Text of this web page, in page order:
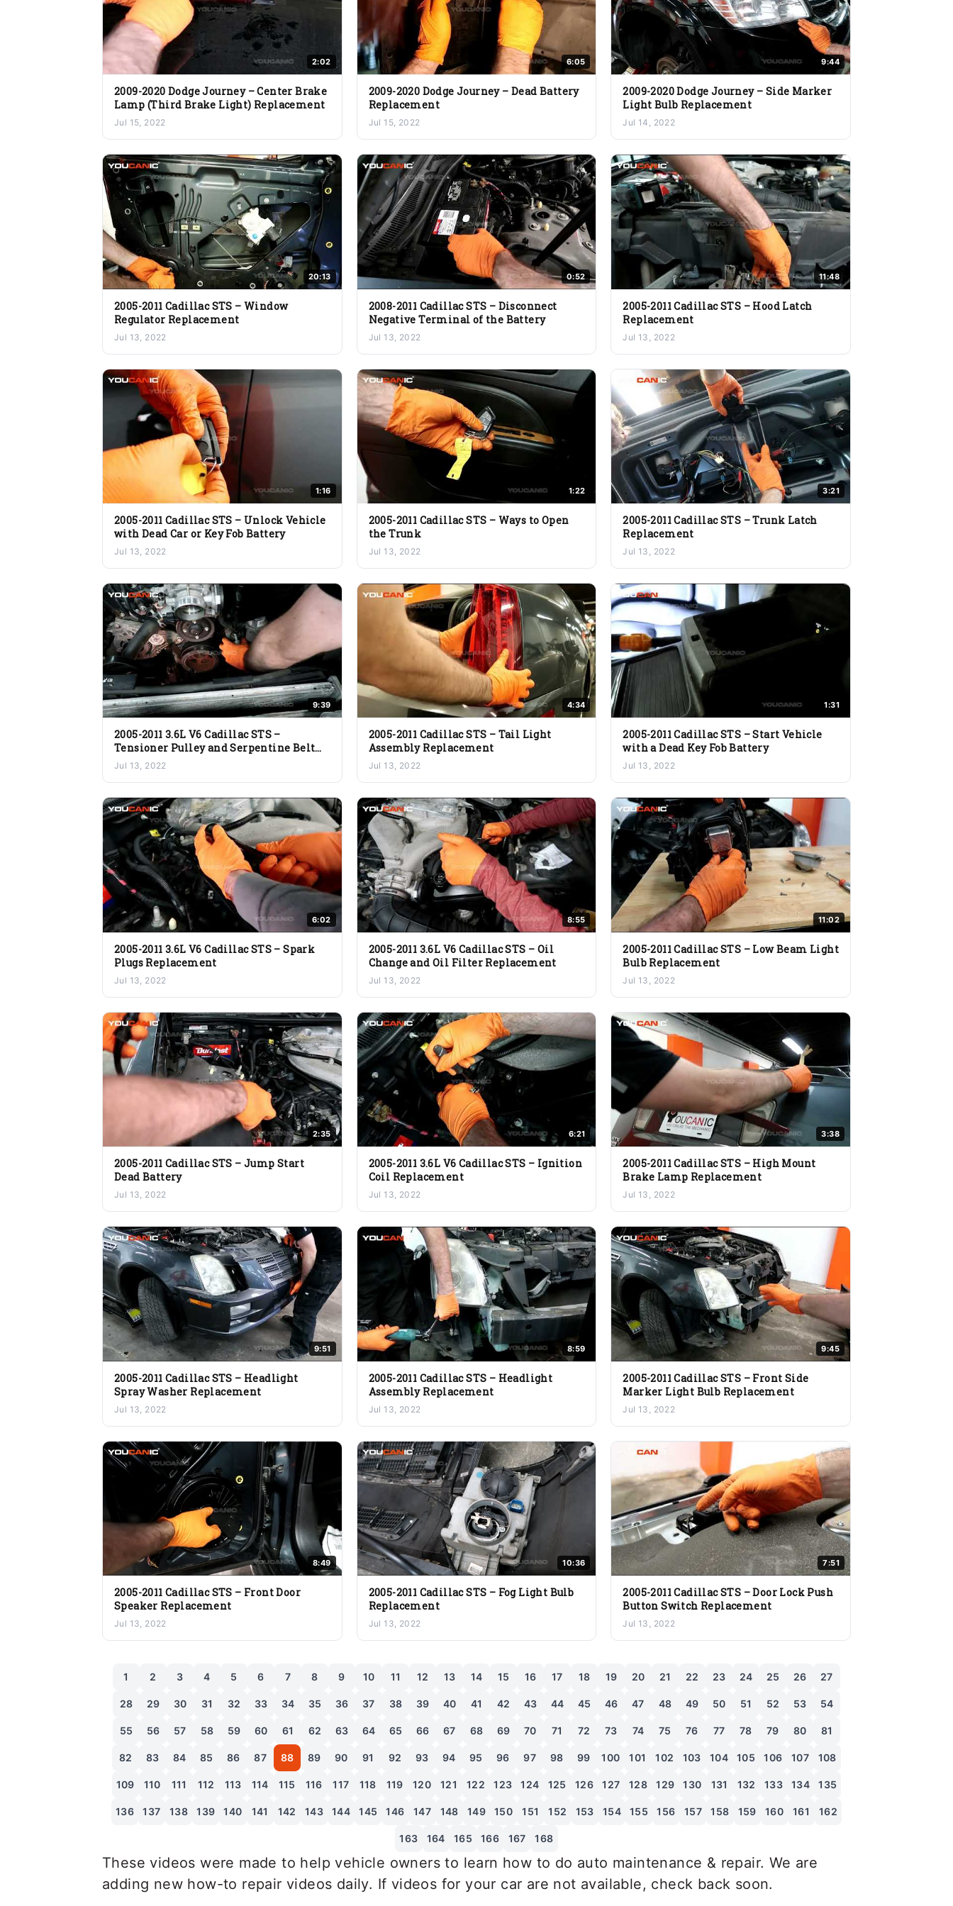
2:02
2009-2020 Dodge Journey – Center Brake
Lamp (Third Brake Light) Replacement
Jul 15, 2022
6:05
2009-2020 Dodge Journey – Dead Battery
Replacement
Jul 15, 2022
9:44
2009-2020 Dodge Journey – Side Marker
Light Bulb Replacement
Jul 14, 2022
20:13
2005-2011 Cadillac STS – Window
Regulator Replacement
Jul 13, 2022
0:52
2008-2011 Cadillac STS – Disconnect
Negative Terminal of the Battery
Jul 13, 2022
11:48
2005-2011 Cadillac STS – Hood Latch
Replacement
Jul 13, 2022
1:16
2005-2011 Cadillac STS – Unlock Vehicle
with Dead Car or Key Fob Battery
Jul 13, 2022
1:22
2005-2011 Cadillac STS – Ways to Open
the Trunk
Jul 13, 2022
3:21
2005-2011 Cadillac STS – Trunk Latch
Replacement
Jul 13, 2022
9:39
2005-2011 3.6L V6 Cadillac STS –
Tensioner Pulley and Serpentine Belt
Replacement
Jul 13, 2022
4:34
2005-2011 Cadillac STS – Tail Light
Assembly Replacement
Jul 13, 2022
1:31
2005-2011 Cadillac STS – Start Vehicle
with a Dead Key Fob Battery
Jul 13, 2022
6:02
2005-2011 3.6L V6 Cadillac STS – Spark
Plugs Replacement
Jul 13, 2022
8:55
2005-2011 3.6L V6 Cadillac STS – Oil
Change and Oil Filter Replacement
Jul 13, 2022
11:02
2005-2011 Cadillac STS – Low Beam Light
Bulb Replacement
Jul 13, 2022
2:35
2005-2011 Cadillac STS – Jump Start
Dead Battery
Jul 13, 2022
6:21
2005-2011 3.6L V6 Cadillac STS – Ignition
Coil Replacement
Jul 13, 2022
3:38
2005-2011 Cadillac STS – High Mount
Brake Lamp Replacement
Jul 13, 2022
9:51
2005-2011 Cadillac STS – Headlight
Spray Washer Replacement
Jul 13, 2022
8:59
2005-2011 Cadillac STS – Headlight
Assembly Replacement
Jul 13, 2022
9:45
2005-2011 Cadillac STS – Front Side
Marker Light Bulb Replacement
Jul 13, 2022
8:49
2005-2011 Cadillac STS – Front Door
Speaker Replacement
Jul 13, 2022
10:36
2005-2011 Cadillac STS – Fog Light Bulb
Replacement
Jul 13, 2022
7:51
2005-2011 Cadillac STS – Door Lock Push
Button Switch Replacement
Jul 13, 2022
1 2 3 4 5 6 7 8 9 10 11 12 13 14 15 16 17 18 19 20 21 22 23 24 25 26 27
28 29 30 31 32 33 34 35 36 37 38 39 40 41 42 43 44 45 46 47 48 49 50 51 52 53 54
55 56 57 58 59 60 61 62 63 64 65 66 67 68 69 70 71 72 73 74 75 76 77 78 79 80 81
82 83 84 85 86 87 88 89 90 91 92 93 94 95 96 97 98 99 100 101 102 103 104 105 106 107 108
109 110 111 112 113 114 115 116 117 118 119 120 121 122 123 124 125 126 127 128 129 130 131 132 133 134 135
136 137 138 139 140 141 142 143 144 145 146 147 148 149 150 151 152 153 154 155 156 157 158 159 160 161 162
163 164 165 166 167 168
These videos were made to help vehicle owners to learn how to do auto maintenance & repair. We are
adding new how-to repair videos daily. If videos for your car are not available, check back soon.